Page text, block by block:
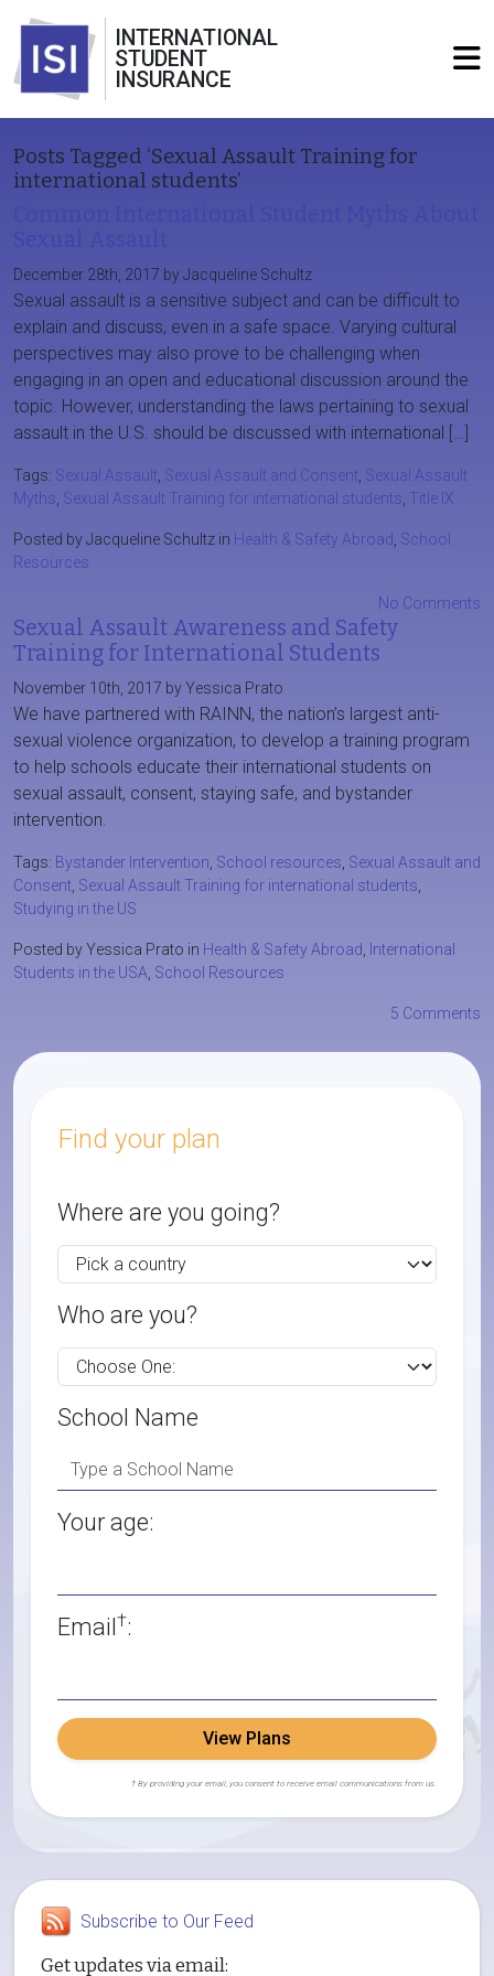
INTERNATIONAL
STUDENT
INSURANCE
Posts Tagged ‘Sexual Assault Training for
international students’
December 28th, 2017 by Jacqueline Schultz
Sexual assault is a sensitive subject and can be difficult to
explain and discuss, even in a safe space. Varying cultural
perspectives may also prove to be challenging when
engaging in an open and educational discussion around the
topic. However, understanding the laws pertaining to sexual
assault in the U.S. should be discussed with international […]
Tags: Sexual Assault Sexual Assault and Consent Sexual Assault
Myths Sexual Assault Training for international students Title IX
Posted by Jacqueline Schultz in Health & Safety Abroad
School
Resources
No Comments
Sexual Assault Awareness and Safety
Training for International Students
November 10th, 2017 by Yessica Prato
We have partnered with RAINN, the nation’s largest anti-
sexual violence organization, to develop a training program
to help schools educate their international students on
sexual assault, consent, staying safe, and bystander
intervention.
Tags: Bystander Intervention School resources Sexual Assault and
Consent Sexual Assault Training for international students
Studying in the US
Posted by Yessica Prato in Health & Safety Abroad
International
Students in the USA School Resources
5 Comments
Find your plan
Where are you going?
Who are you?
School Name
Your age:
Email†:
View Plans
† By providing your email, you consent to receive email communications from us.
Subscribe to Our Feed
Get updates via email: